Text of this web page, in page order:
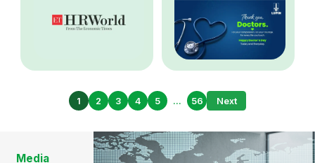
1 2 3 4 5 ... 56 Next
Media